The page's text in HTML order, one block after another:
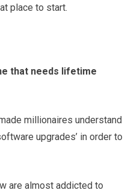
place to start.
that needs lifetime
millionaires understand
upgrades’ in order to
are almost addicted to